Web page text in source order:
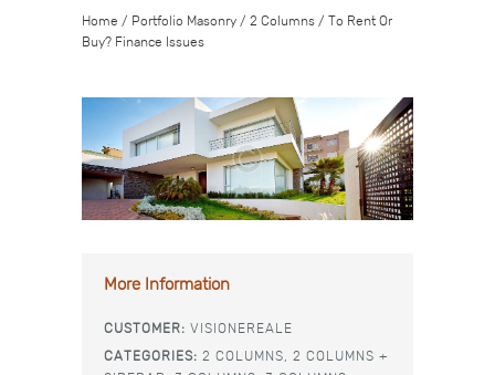
Home / Portfolio Masonry / 2 Columns / To Rent Or
Buy? Finance Issues
More Information
CUSTOMER: VISIONEREALE
CATEGORIES: 2 COLUMNS, 2 COLUMNS +